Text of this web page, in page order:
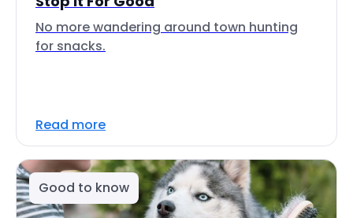
No more wandering around town hunting
for snacks.
Read more
Good to know